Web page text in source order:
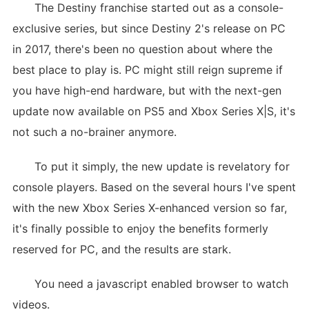
The Destiny franchise started out as a console-
exclusive series, but since Destiny 2's release on PC
in 2017, there's been no question about where the
best place to play is. PC might still reign supreme if
you have high-end hardware, but with the next-gen
update now available on PS5 and Xbox Series X|S, it's
not such a no-brainer anymore.
To put it simply, the new update is revelatory for
console players. Based on the several hours I've spent
with the new Xbox Series X-enhanced version so far,
it's finally possible to enjoy the benefits formerly
reserved for PC, and the results are stark.
You need a javascript enabled browser to watch
videos.